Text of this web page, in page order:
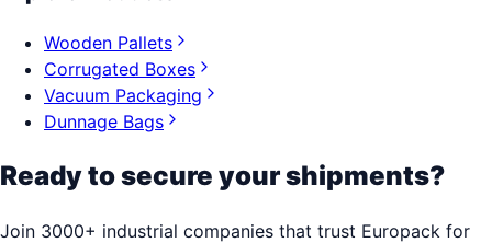
Wooden Pallets
Corrugated Boxes
Vacuum Packaging
Dunnage Bags
Ready to secure your shipments?
Join 3000+ industrial companies that trust Europack for